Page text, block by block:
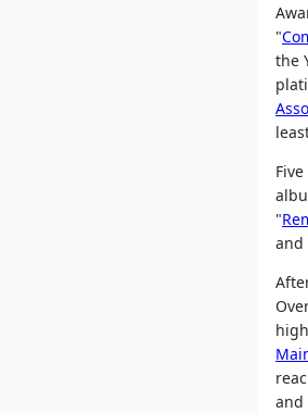
"
the
"
and
and